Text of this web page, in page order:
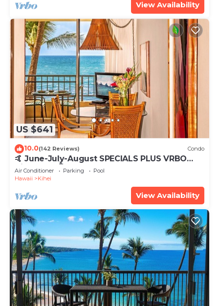
View Availability
US $641
10.0(142 Reviews) Condo
🤙 June-July-August SPECIALS PLUS VRBO
discounts 🏝️ at the LIVE ALOHA SUITE
Air Conditioner Parking
Pool
Hawaii
Kihei
View Availability